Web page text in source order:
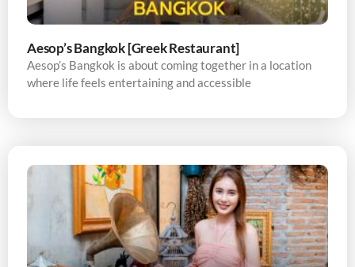
Aesop’s Bangkok [Greek Restaurant]
Aesop’s Bangkok is about coming together in a location
where life feels entertaining and accessible